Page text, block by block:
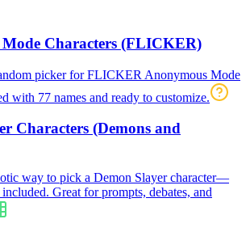
Characters (FLICKER)
picker for FLICKER Anonymous Mode
with 77 names and ready to customize.
Characters (Demons and
way to pick a Demon Slayer character—
Great for prompts, debates, and